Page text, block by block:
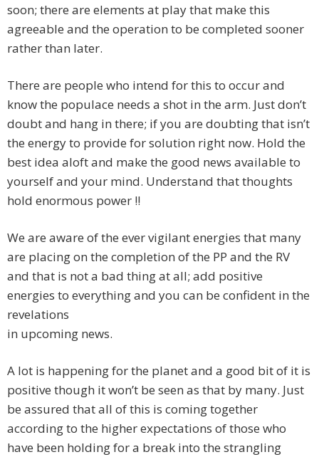
soon; there are elements at play that make this
agreeable and the operation to be completed sooner
rather than later.
There are people who intend for this to occur and
know the populace needs a shot in the arm. Just don’t
doubt and hang in there; if you are doubting that isn’t
the energy to provide for solution right now. Hold the
best idea aloft and make the good news available to
yourself and your mind. Understand that thoughts
hold enormous power !!
We are aware of the ever vigilant energies that many
are placing on the completion of the PP and the RV
and that is not a bad thing at all; add positive
energies to everything and you can be confident in the
revelations
in upcoming news.
A lot is happening for the planet and a good bit of it is
positive though it won’t be seen as that by many. Just
be assured that all of this is coming together
according to the higher expectations of those who
have been holding for a break into the strangling